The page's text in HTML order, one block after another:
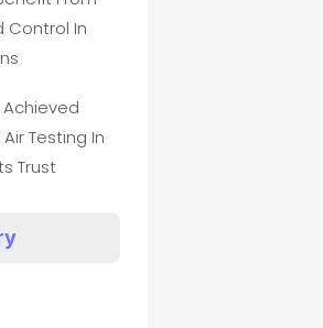
Control In
Testing In
Trust